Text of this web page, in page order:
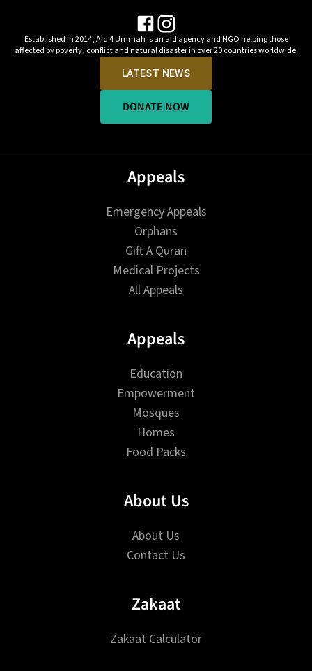
Established in2014,Aid 4 Ummahis an aid agency and NGO helping those
affected by poverty, conflict and natural disaster in over 20 countries worldwide.
LATEST NEWS
DONATE NOW
Appeals
Emergency Appeals
Orphans
Gift A Quran
Medical Projects
All Appeals
Appeals
Education
Empowerment
Mosques
Homes
Food Packs
About Us
About Us
Contact Us
Zakaat
Zakaat Calculator